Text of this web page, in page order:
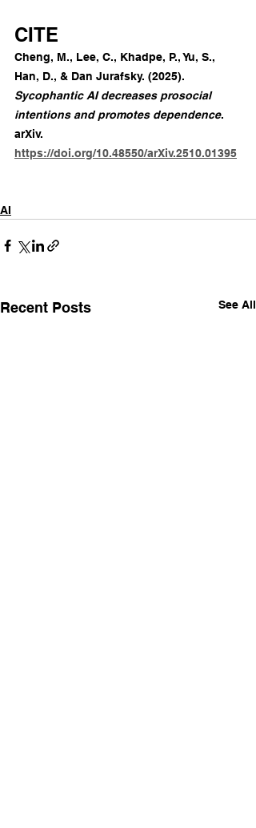
CITE
Cheng, M., Lee, C., Khadpe, P., Yu, S.,
Han, D., & Dan Jurafsky. (2025).
Sycophantic AI decreases prosocial
intentions and promotes dependence.
arXiv.
https://doi.org/10.48550/arXiv.2510.01395
AI
Recent Posts See All